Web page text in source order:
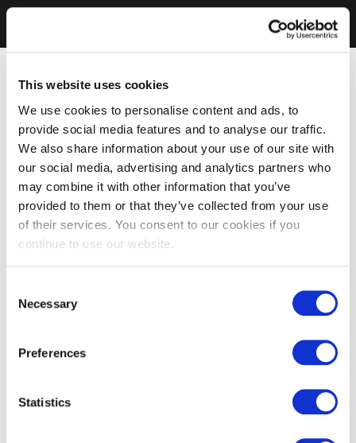
This website uses cookies
We use cookies to personalise content and ads, to
provide social media features and to analyse our traffic.
We also share information about your use of our site with
our social media, advertising and analytics partners who
may combine it with other information that you’ve
provided to them or that they’ve collected from your use
of their services. You consent to our cookies if you
continue to use our website.
Selection
Necessary
Preferences
Statistics